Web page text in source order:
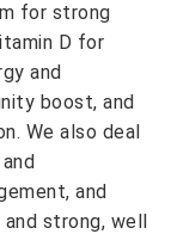
for strong
D for
and
boost, and
We also deal
and
strong, well